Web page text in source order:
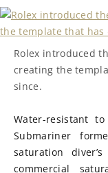
Rolex introduced
creating the
since.
Water-resistant
Submariner
saturation
commercial